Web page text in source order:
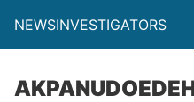
NEWSINVESTIGATORS